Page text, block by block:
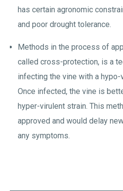
has certain agronomic
and poor drought tolerance.
Methods in the process of
called cross-protection, is a
infecting the vine with a hypo-
Once infected, the vine is
hyper-virulent strain. This
approved and would delay
any symptoms.